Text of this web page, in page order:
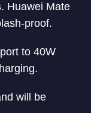
Huawei Mate
proof.
to 40W
will be